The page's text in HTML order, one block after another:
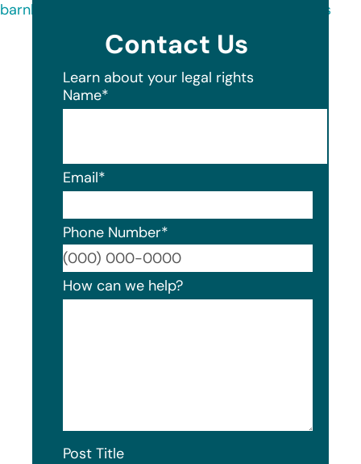
barnhart-group-data-breach-notice-consumers
Contact Us
Learn about your legal rights
Name*
Email*
Phone Number*
How can we help?
Post Title